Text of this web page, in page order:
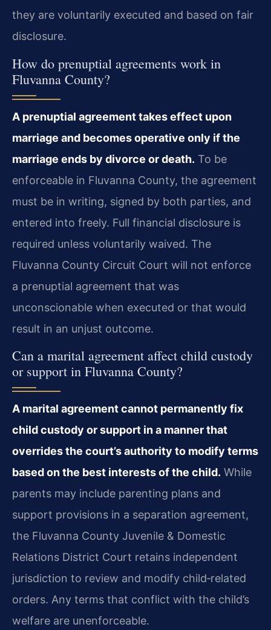
they are voluntarily executed and based on fair
disclosure.
How do prenuptial agreements work in
Fluvanna County?
A prenuptial agreement takes effect upon
marriage and becomes operative only if the
marriage ends by divorce or death. To be
enforceable in Fluvanna County, the agreement
must be in writing, signed by both parties, and
entered into freely. Full financial disclosure is
required unless voluntarily waived. The
Fluvanna County Circuit Court will not enforce
a prenuptial agreement that was
unconscionable when executed or that would
result in an unjust outcome.
Can a marital agreement affect child custody
or support in Fluvanna County?
A marital agreement cannot permanently fix
child custody or support in a manner that
overrides the court’s authority to modify terms
based on the best interests of the child. While
parents may include parenting plans and
support provisions in a separation agreement,
the Fluvanna County Juvenile & Domestic
Relations District Court retains independent
jurisdiction to review and modify child‑related
orders. Any terms that conflict with the child’s
welfare are unenforceable.